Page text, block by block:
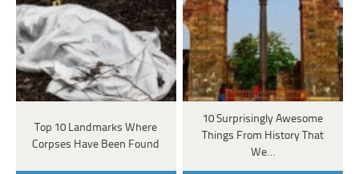
Top 10 Landmarks Where
Corpses Have Been Found
10 Surprisingly Awesome
Things From History That
We…